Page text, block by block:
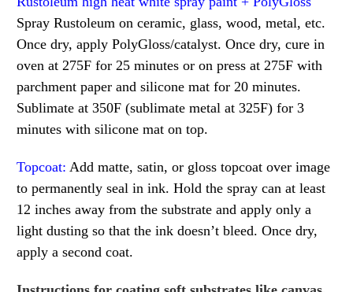
Spray Rustoleum on ceramic, glass, wood, metal, etc.
Once dry, apply PolyGloss/catalyst. Once dry, cure in
oven at 275F for 25 minutes or on press at 275F with
parchment paper and silicone mat for 20 minutes.
Sublimate at 350F (sublimate metal at 325F) for 3
minutes with silicone mat on top.
Topcoat: Add matte, satin, or gloss topcoat over image
to permanently seal in ink. Hold the spray can at least
12 inches away from the substrate and apply only a
light dusting so that the ink doesn’t bleed. Once dry,
apply a second coat.